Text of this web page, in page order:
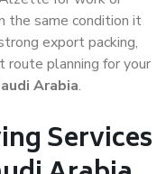
the same condition it
export packing,
route planning for your
Arabia.
Services